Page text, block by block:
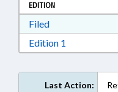
EDITION
FiledDownload Filed
Edition 1
Last Action: